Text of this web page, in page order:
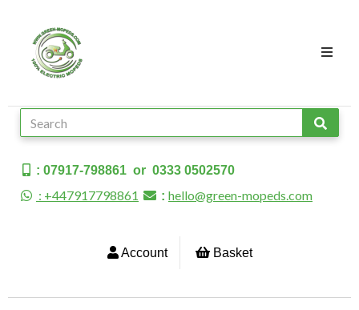
: 07917-798861 or 0333 0502570
: +447917798861 : hello@green-mopeds.com
Account Basket